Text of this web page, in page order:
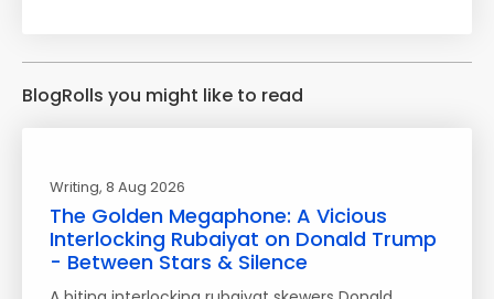
BlogRolls you might like to read
Writing, 8 Aug 2026
The Golden Megaphone: A Vicious
Interlocking Rubaiyat on Donald Trump
- Between Stars & Silence